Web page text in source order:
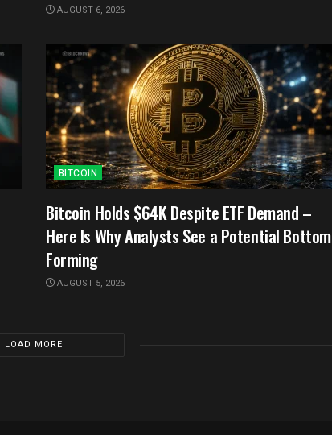
AUGUST 6, 2026
BITCOIN
Bitcoin Holds $64K Despite ETF Demand –
Here Is Why Analysts See a Potential Bottom
Forming
AUGUST 5, 2026
LOAD MORE